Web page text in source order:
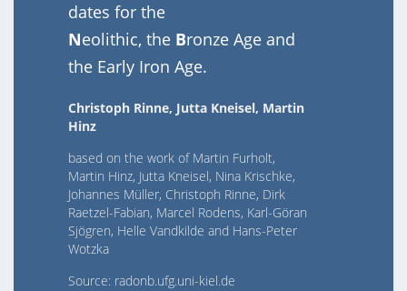
dates for the
Neolithic, the Bronze Age and
the Early Iron Age.
Christoph Rinne, Jutta Kneisel, Martin
Hinz
based on the work of Martin Furholt,
Martin Hinz, Jutta Kneisel, Nina Krischke,
Johannes Müller, Christoph Rinne, Dirk
Raetzel-Fabian, Marcel Rodens, Karl-Göran
Sjögren, Helle Vandkilde and Hans-Peter
Wotzka
Source: radonb.ufg.uni-kiel.de